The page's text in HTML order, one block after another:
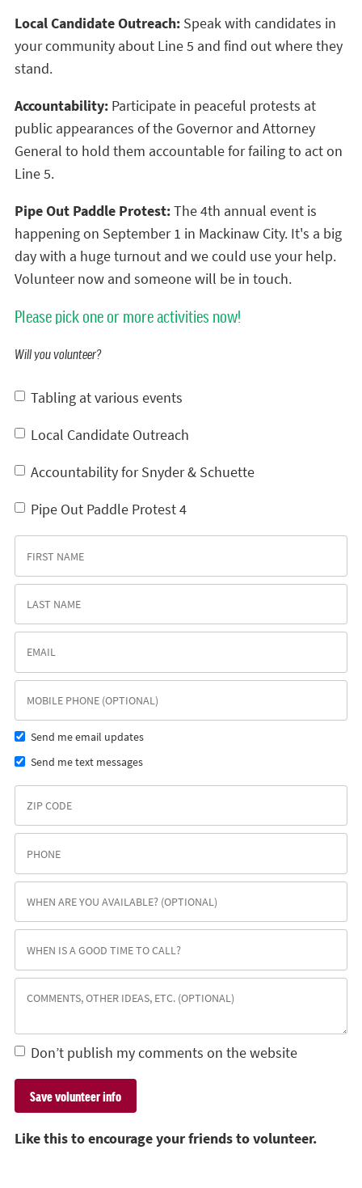
Local Candidate Outreach: Speak with candidates in
your community about Line 5 and find out where they
stand.
Accountability: Participate in peaceful protests at
public appearances of the Governor and Attorney
General to hold them accountable for failing to act on
Line 5.
Pipe Out Paddle Protest:The 4th annual event is
happening on September 1 in Mackinaw City. It's a big
day with a huge turnout and we could use your help.
Volunteer now and someone will be in touch.
Please pick one or more activities now!
Will you volunteer?
Tabling at various events
Local Candidate Outreach
Accountability for Snyder & Schuette
Pipe Out Paddle Protest 4
Send me email updates
Send me text messages
Don’t publish my comments on the website
Like this to encourage your friends to volunteer.